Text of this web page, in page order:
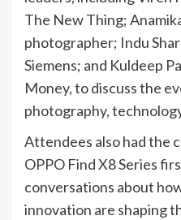
The New Thing;
photographer; Indu
Siemens; and Kuldeep
Money, to discuss the
photography,
Attendees also had the
OPPO Find X8 Series
conversations about
innovation are shaping